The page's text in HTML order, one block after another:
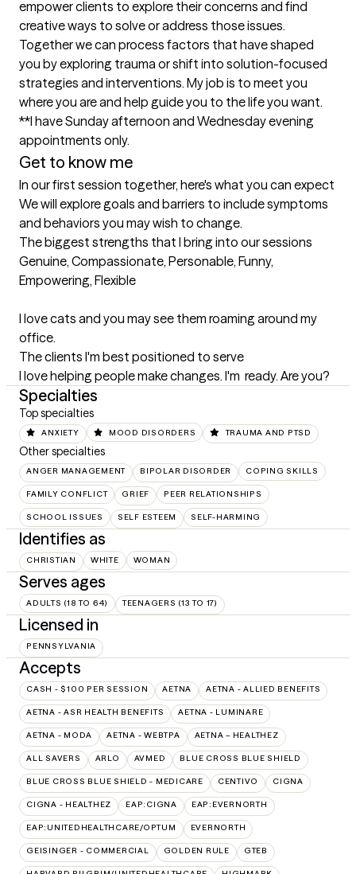
empower clients to explore their concerns and find
creative ways to solve or address those issues.
Together we can process factors that have shaped
you by exploring trauma or shift into solution-focused
strategies and interventions. My job is to meet you
where you are and help guide you to the life you want.
**I have Sunday afternoon and Wednesday evening
appointments only.
Get to know me
In our first session together, here's what you can expect
We will explore goals and barriers to include symptoms
and behaviors you may wish to change.
The biggest strengths that I bring into our sessions
Genuine, Compassionate, Personable, Funny,
Empowering, Flexible
I love cats and you may see them roaming around my
office.
The clients I'm best positioned to serve
I love helping people make changes. I'm  ready. Are you?
Specialties
Top specialties
ANXIETY MOOD DISORDERS TRAUMA AND PTSD
Other specialties
ANGER MANAGEMENT BIPOLAR DISORDER COPING SKILLS
FAMILY CONFLICT GRIEF PEER RELATIONSHIPS
SCHOOL ISSUES SELF ESTEEM SELF-HARMING
Identifies as
CHRISTIAN WHITE WOMAN
Serves ages
ADULTS (18 TO 64) TEENAGERS (13 TO 17)
Licensed in
PENNSYLVANIA
Accepts
CASH - $100 PER SESSION AETNA AETNA - ALLIED BENEFITS
AETNA - ASR HEALTH BENEFITS AETNA - LUMINARE
AETNA - MODA AETNA - WEBTPA AETNA – HEALTHEZ
ALL SAVERS ARLO AVMED BLUE CROSS BLUE SHIELD
BLUE CROSS BLUE SHIELD - MEDICARE CENTIVO CIGNA
CIGNA - HEALTHEZ EAP:CIGNA EAP:EVERNORTH
EAP:UNITEDHEALTHCARE/OPTUM EVERNORTH
GEISINGER - COMMERCIAL GOLDEN RULE GTEB